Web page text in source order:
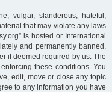
vulgar, slanderous, hateful,
that may violate any laws
is hosted or International
and permanently banned,
if deemed required by us. The
these conditions. You
edit, move or close any topic
to any information you have